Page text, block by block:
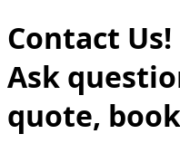
Contact Us!
Ask
quote,